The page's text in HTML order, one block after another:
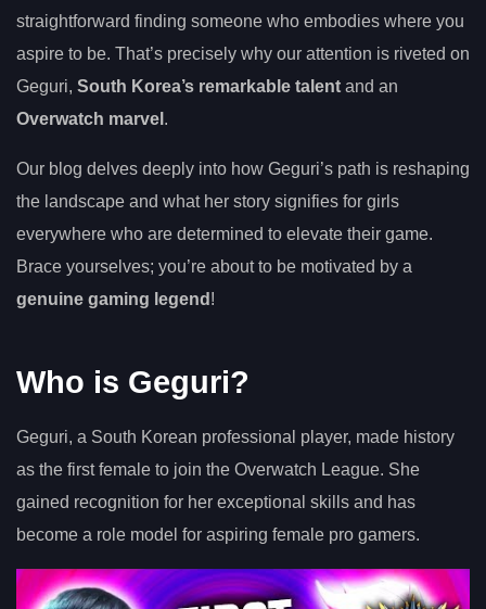
straightforward finding someone who embodies where you
aspire to be. That’s precisely why our attention is riveted on
Geguri, South Korea’s remarkable talent and an
Overwatch marvel .
Our blog delves deeply into how Geguri’s path is reshaping
the landscape and what her story signifies for girls
everywhere who are determined to elevate their game.
Brace yourselves; you’re about to be motivated by a
genuine gaming legend !
Who is Geguri?
Geguri, a South Korean professional player, made history
as the first female to join the Overwatch League. She
gained recognition for her exceptional skills and has
become a role model for aspiring female pro gamers.